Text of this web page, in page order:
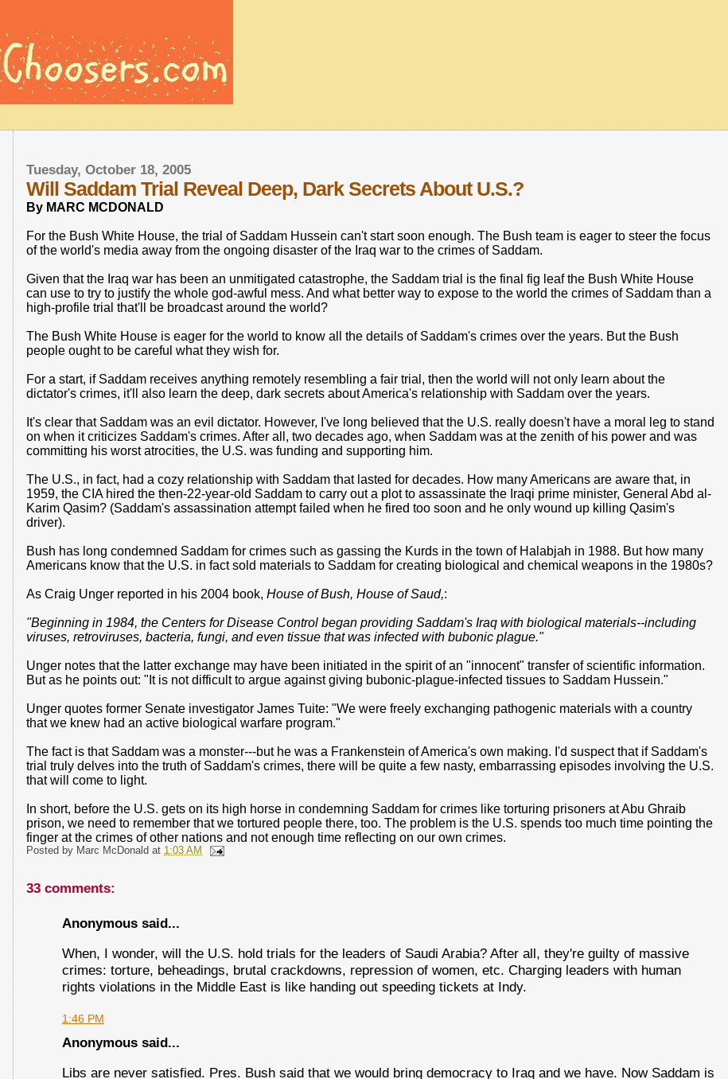
Tuesday, October 18, 2005
Will Saddam Trial Reveal Deep, Dark Secrets About U.S.?
By MARC MCDONALD
For the Bush White House, the trial of Saddam Hussein can't start soon enough. The Bush team is eager to steer the focus
of the world's media away from the ongoing disaster of the Iraq war to the crimes of Saddam.
Given that the Iraq war has been an unmitigated catastrophe, the Saddam trial is the final fig leaf the Bush White House
can use to try to justify the whole god-awful mess. And what better way to expose to the world the crimes of Saddam than a
high-profile trial that'll be broadcast around the world?
The Bush White House is eager for the world to know all the details of Saddam's crimes over the years. But the Bush
people ought to be careful what they wish for.
For a start, if Saddam receives anything remotely resembling a fair trial, then the world will not only learn about the
dictator's crimes, it'll also learn the deep, dark secrets about America's relationship with Saddam over the years.
It's clear that Saddam was an evil dictator. However, I've long believed that the U.S. really doesn't have a moral leg to stand
on when it criticizes Saddam's crimes. After all, two decades ago, when Saddam was at the zenith of his power and was
committing his worst atrocities, the U.S. was funding and supporting him.
The U.S., in fact, had a cozy relationship with Saddam that lasted for decades. How many Americans are aware that, in
1959, the CIA hired the then-22-year-old Saddam to carry out a plot to assassinate the Iraqi prime minister, General Abd al-
Karim Qasim? (Saddam's assassination attempt failed when he fired too soon and he only wound up killing Qasim's
driver).
Bush has long condemned Saddam for crimes such as gassing the Kurds in the town of Halabjah in 1988. But how many
Americans know that the U.S. in fact sold materials to Saddam for creating biological and chemical weapons in the 1980s?
As Craig Unger reported in his 2004 book, House of Bush, House of Saud,:
"Beginning in 1984, the Centers for Disease Control began providing Saddam's Iraq with biological materials--including
viruses, retroviruses, bacteria, fungi, and even tissue that was infected with bubonic plague."
Unger notes that the latter exchange may have been initiated in the spirit of an "innocent" transfer of scientific information.
But as he points out: "It is not difficult to argue against giving bubonic-plague-infected tissues to Saddam Hussein."
Unger quotes former Senate investigator James Tuite: "We were freely exchanging pathogenic materials with a country
that we knew had an active biological warfare program."
The fact is that Saddam was a monster---but he was a Frankenstein of America's own making. I'd suspect that if Saddam's
trial truly delves into the truth of Saddam's crimes, there will be quite a few nasty, embarrassing episodes involving the U.S.
that will come to light.
In short, before the U.S. gets on its high horse in condemning Saddam for crimes like torturing prisoners at Abu Ghraib
prison, we need to remember that we tortured people there, too. The problem is the U.S. spends too much time pointing the
finger at the crimes of other nations and not enough time reflecting on our own crimes.
Posted by Marc McDonald at 1:03 AM
33 comments:
Anonymous said...
When, I wonder, will the U.S. hold trials for the leaders of Saudi Arabia? After all, they're guilty of massive
crimes: torture, beheadings, brutal crackdowns, repression of women, etc. Charging leaders with human
rights violations in the Middle East is like handing out speeding tickets at Indy.
1:46 PM
Anonymous said...
Libs are never satisfied. Pres. Bush said that we would bring democracy to Iraq and we have. Now Saddam is